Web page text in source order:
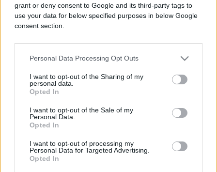
grant or deny consent to Google and its third-party tags to
use your data for below specified purposes in below Google
consent section.
Personal Data Processing Opt Outs
I want to opt-out of the Sharing of my
personal data.
Opted In
I want to opt-out of the Sale of my
Personal Data.
Opted In
I want to opt-out of processing my
Personal Data for Targeted Advertising.
Opted In
01.10.16. 17:19